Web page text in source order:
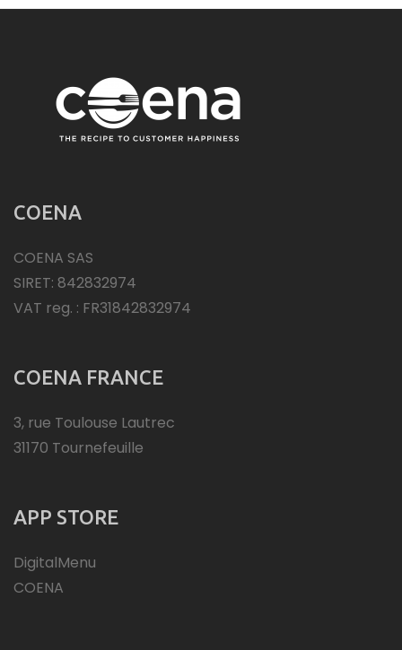
COENA
COENA SAS
SIRET: 842832974
VAT reg. : FR31842832974
COENA FRANCE
3, rue Toulouse Lautrec
31170 Tournefeuille
APP STORE
DigitalMenu
COENA